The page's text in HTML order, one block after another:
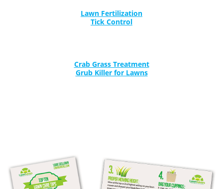
Tick Control
Grub Killer for Lawns